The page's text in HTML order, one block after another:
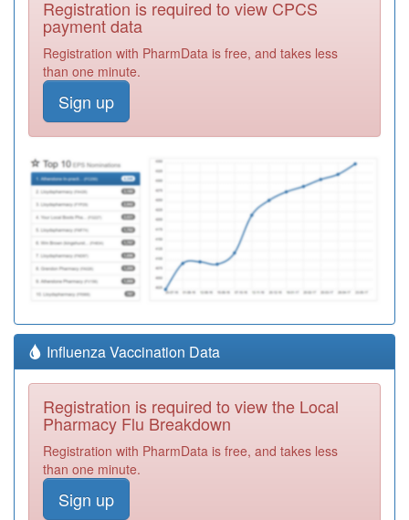
Registration is required to view CPCS
payment data
Registration with PharmData is free, and takes less
than one minute.
Sign up
Influenza Vaccination Data
Registration is required to view the Local
Pharmacy Flu Breakdown
Registration with PharmData is free, and takes less
than one minute.
Sign up